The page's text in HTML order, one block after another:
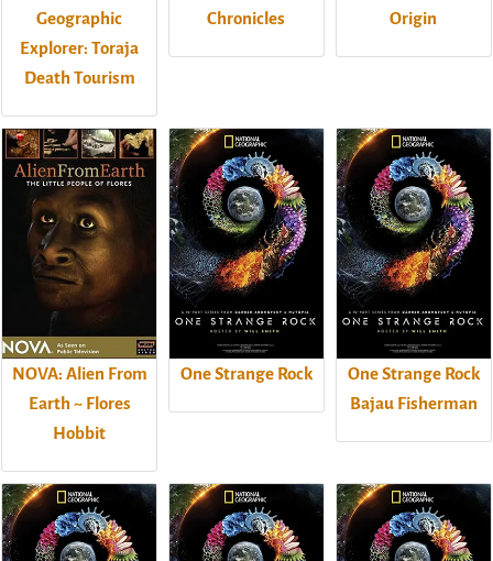
Geographic
Explorer: Toraja
Death Tourism
Chronicles
Origin
NOVA: Alien From
Earth ~ Flores
Hobbit
One Strange Rock
One Strange Rock
Bajau Fisherman